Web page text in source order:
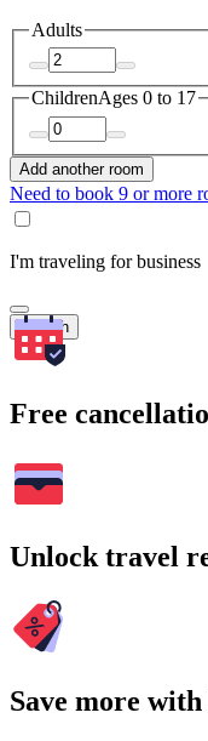
Adults
ChildrenAges 0 to 17
Add another room
Need to book 9 or more
I'm traveling for business
Search
Free
Unlock travel
Save more